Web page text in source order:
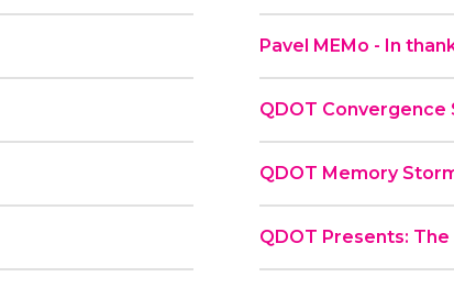
Pavel MEMo - In
QDOT
QDOT Memory
QDOT Presents: